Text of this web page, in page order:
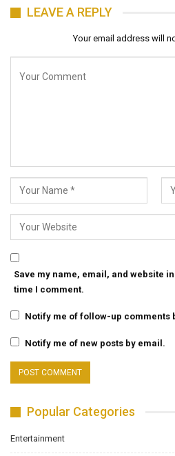
LEAVE A REPLY
Your email address will
Save my name, email, and website
time I comment.
Notify me of follow-up comments
Notify me of new posts by email.
Popular Categories
Entertainment